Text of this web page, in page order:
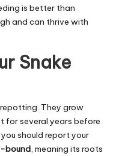
is better than
and can thrive with
Snake
They grow
for several years before
should report your
bound, meaning its roots